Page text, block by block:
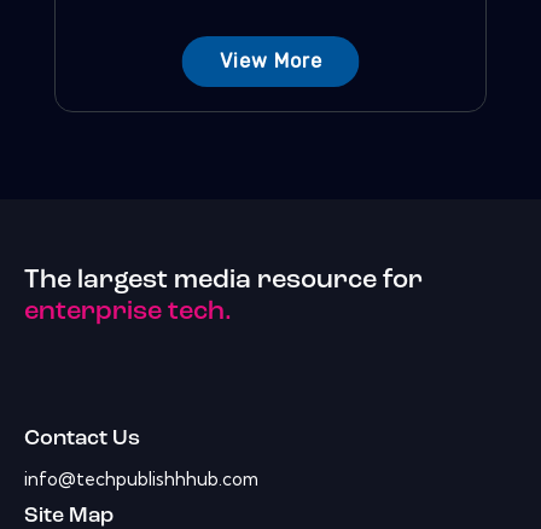
View More
The largest media resource for
enterprise tech.
Contact Us
info@techpublishhhub.com
Site Map